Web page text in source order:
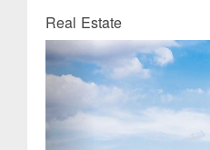
Real Estate
Previous